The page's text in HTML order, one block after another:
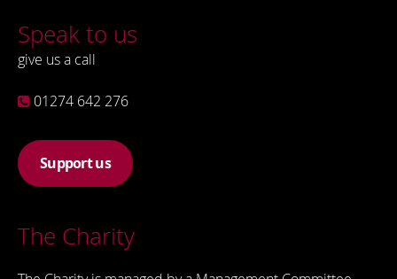
Speak to us
give us a call
01274 642 276
Support us
The Charity